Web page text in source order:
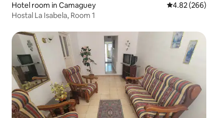
Hotel room in Camaguey 4.82 out of 5
4.82 (266)
Hostal La Isabela, Room 1